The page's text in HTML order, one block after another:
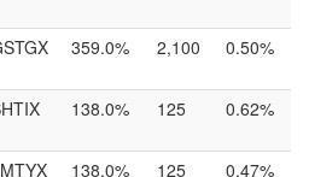
359.0% 2,100 0.50%
138.0% 125 0.62%
138.0% 125 0.47%